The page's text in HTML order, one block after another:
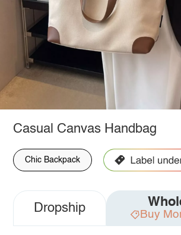
Casual Canvas Handbag
Chic Backpack
Dropship Buy